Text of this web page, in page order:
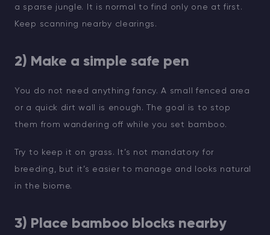
a sparse jungle. It is normal to find only one at first.
Keep scanning nearby clearings.
2) Make a simple safe pen
You do not need anything fancy. A small fenced area
or a quick dirt wall is enough. The goal is to stop
them from wandering off while you set bamboo.
Try to keep it on grass. It’s not mandatory for
breeding, but it’s easier to manage and looks natural
in the biome.
3) Place bamboo blocks nearby